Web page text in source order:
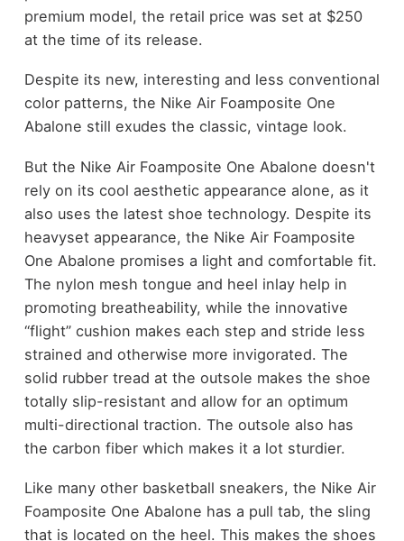
premium model, the retail price was set at $250
at the time of its release.
Despite its new, interesting and less conventional
color patterns, the Nike Air Foamposite One
Abalone still exudes the classic, vintage look.
But the Nike Air Foamposite One Abalone doesn't
rely on its cool aesthetic appearance alone, as it
also uses the latest shoe technology. Despite its
heavyset appearance, the Nike Air Foamposite
One Abalone promises a light and comfortable fit.
The nylon mesh tongue and heel inlay help in
promoting breatheability, while the innovative
“flight” cushion makes each step and stride less
strained and otherwise more invigorated. The
solid rubber tread at the outsole makes the shoe
totally slip-resistant and allow for an optimum
multi-directional traction. The outsole also has
the carbon fiber which makes it a lot sturdier.
Like many other basketball sneakers, the Nike Air
Foamposite One Abalone has a pull tab, the sling
that is located on the heel. This makes the shoes